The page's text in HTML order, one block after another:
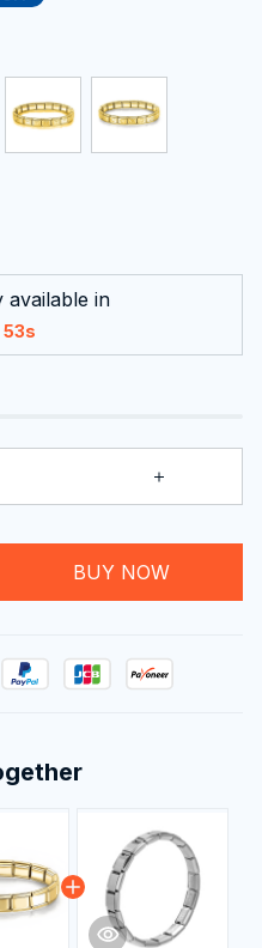
available in
53s
BUY NOW